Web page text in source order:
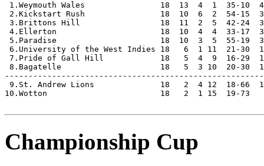
1.Weymouth Wales                18  13  4  1  35-10
2.Kickstart Rush                18  10  6  2  54-15
3.Brittons Hill                 18  11  2  5  42-24
4.Ellerton                      18  10  4  4  33-17
5.Paradise                      18  10  3  5  55-19
6.University of the West Indies 18   6  1 11  21-30
7.Pride of Gall Hill            18   5  4  9  16-29
8.Bagatelle                     18   5  3 10  20-30
9.St. Andrew Lions              18   2  4 12  18-66
10.Wotton                        18   2  1 15  19-73
Championship Cup